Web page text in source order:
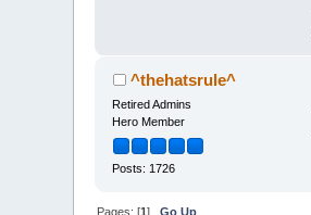
^thehatsrule^
Retired Admins
Hero Member
Posts: 1726
Pages: [1]Go Up